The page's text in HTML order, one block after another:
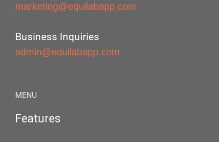
marketing@equilabapp.com
Business Inquiries
admin@equilabapp.com
MENU
Features